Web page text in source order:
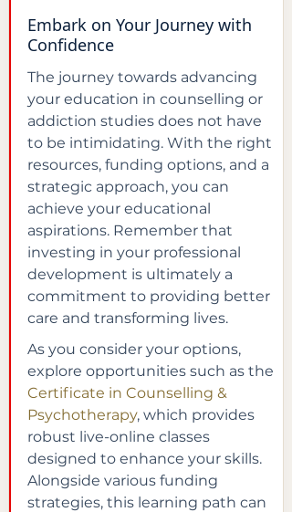
Embark on Your Journey with
Confidence
The journey towards advancing
your education in counselling or
addiction studies does not have
to be intimidating. With the right
resources, funding options, and a
strategic approach, you can
achieve your educational
aspirations. Remember that
investing in your professional
development is ultimately a
commitment to providing better
care and transforming lives.
As you consider your options,
explore opportunities such as the
Certificate in Counselling &
Psychotherapy, which provides
robust live-online classes
designed to enhance your skills.
Alongside various funding
strategies, this learning path can